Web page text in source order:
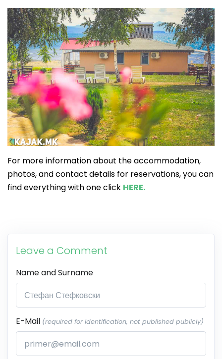
For more information about the accommodation,
photos, and contact details for reservations, you can
find everything with one click HERE.
Leave a Comment
Name and Surname
E-Mail (required for identification, not published publicly)